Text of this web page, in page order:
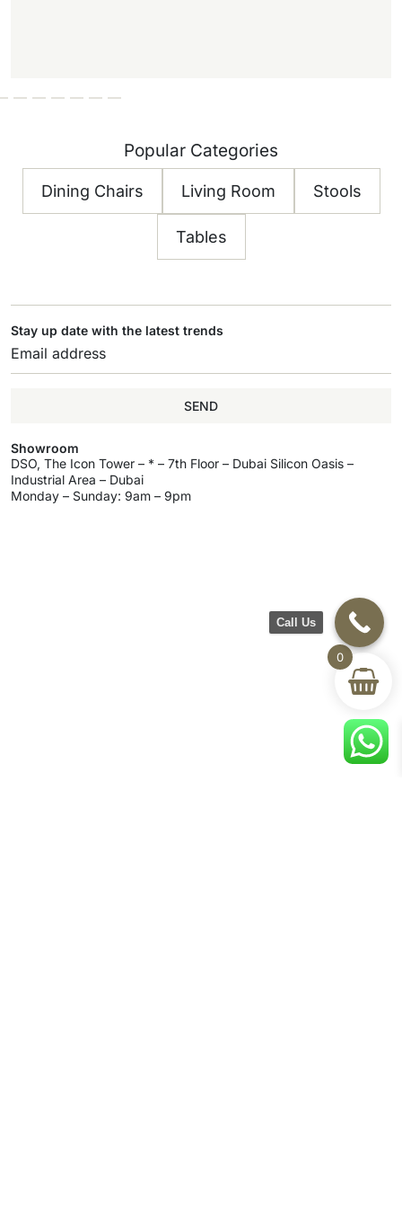
Popular Categories
Dining Chairs Living Room Stools
Tables
Stay up date with the latest trends
SEND
Showroom
DSO, The Icon Tower – * – 7th Floor – Dubai Silicon Oasis –
Industrial Area – Dubai
Monday – Sunday: 9am – 9pm
0
Call Us